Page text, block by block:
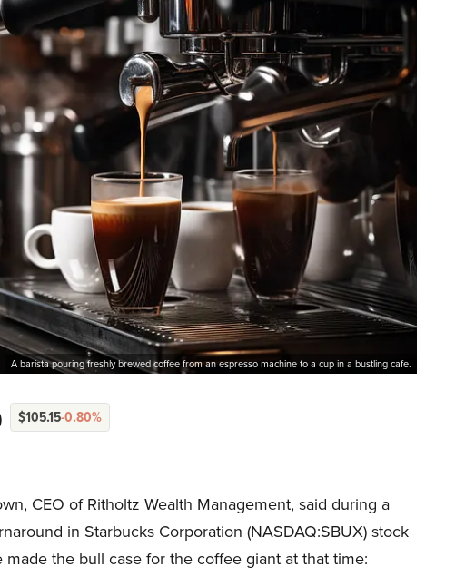
A barista pouring freshly brewed coffee from an espresso machine to a cup in a bustling cafe.
$105.15-0.80%
CEO of Ritholtz Wealth Management, said during a
in Starbucks Corporation (NASDAQ:SBUX) stock
the bull case for the coffee giant at that time: